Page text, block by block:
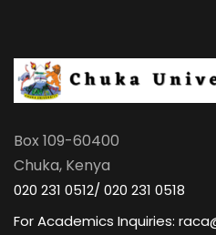
Box 109-60400
Chuka, Kenya
020 231 0512/ 020 231 0518
For Academics Inquiries: